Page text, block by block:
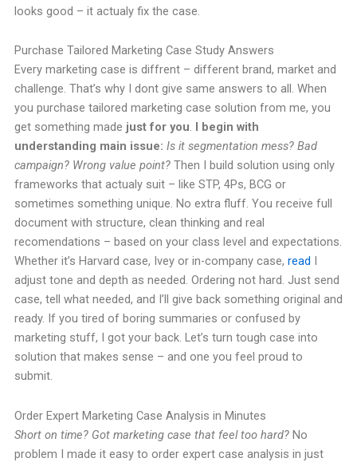
looks good – it actualy fix the case.
Purchase Tailored Marketing Case Study Answers
Every marketing case is diffrent – different brand, market and
challenge. That’s why I dont give same answers to all. When
you purchase tailored marketing case solution from me, you
get something made just for you. I begin with
understanding main issue: Is it segmentation mess? Bad
campaign? Wrong value point?Then I build solution using only
frameworks that actualy suit – like STP, 4Ps, BCG or
sometimes something unique. No extra fluff. You receive full
document with structure, clean thinking and real
recomendations – based on your class level and expectations.
Whether it’s Harvard case, Ivey or in-company case, read
adjust tone and depth as needed. Ordering not hard. Just send
case, tell what needed, and I’ll give back something original and
ready. If you tired of boring summaries or confused by
marketing stuff, I got your back. Let’s turn tough case into
solution that makes sense – and one you feel proud to
submit.
Order Expert Marketing Case Analysis in Minutes
Short on time? Got marketing case that feel too hard?No
problem I made it easy to order expert case analysis in just